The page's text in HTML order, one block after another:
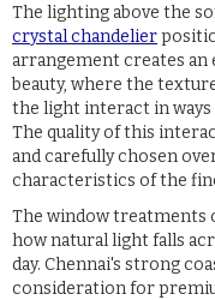
The lighting above the
crystal chandelier
arrangement creates an
beauty, where the
the light interact in
The quality of this
and carefully chosen
characteristics of the
The window treatments
how natural light falls
day. Chennai's strong
consideration for